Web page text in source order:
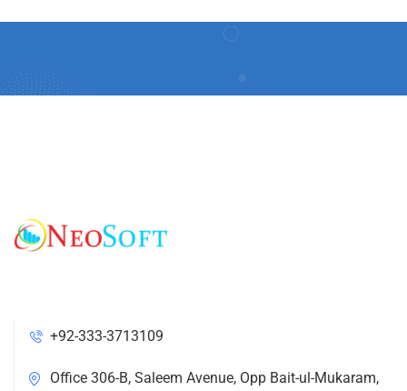
+92-333-3713109
Office 306-B, Saleem Avenue, Opp Bait-ul-Mukaram,